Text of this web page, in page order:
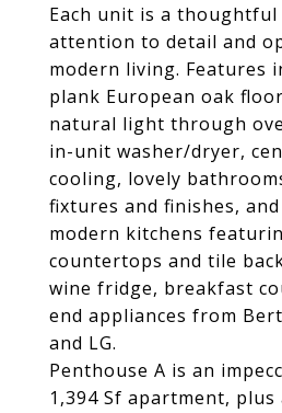
Each unit is a
attention to detail and
modern living. Features
plank European oak
natural light through
in-unit washer/dryer,
cooling, lovely
fixtures and finishes,
modern kitchens
countertops and tile
wine fridge, breakfast
end appliances from
and LG.
Penthouse A is an
1,394 Sf apartment,